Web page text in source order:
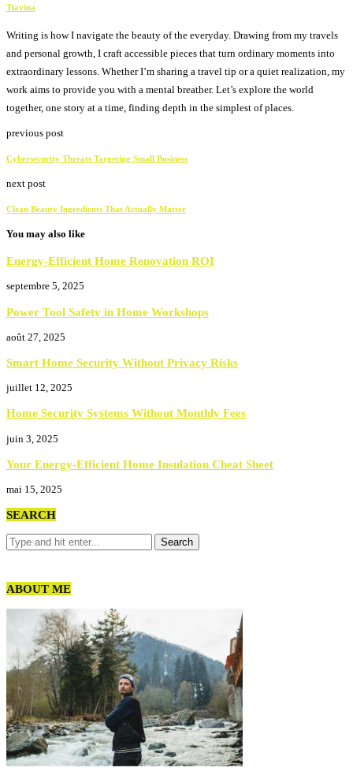
Tiavina
Writing is how I navigate the beauty of the everyday. Drawing from my travels
and personal growth, I craft accessible pieces that turn ordinary moments into
extraordinary lessons. Whether I’m sharing a travel tip or a quiet realization, my
work aims to provide you with a mental breather. Let’s explore the world
together, one story at a time, finding depth in the simplest of places.
previous post
Cybersecurity Threats Targeting Small Business
next post
Clean Beauty Ingredients That Actually Matter
You may also like
Energy-Efficient Home Renovation ROI
septembre 5, 2025
Power Tool Safety in Home Workshops
août 27, 2025
Smart Home Security Without Privacy Risks
juillet 12, 2025
Home Security Systems Without Monthly Fees
juin 3, 2025
Your Energy-Efficient Home Insulation Cheat Sheet
mai 15, 2025
SEARCH
ABOUT ME